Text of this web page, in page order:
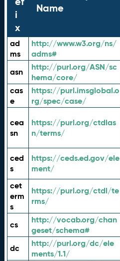
i
x
Name
ad
ms
http://www.w3.org/ns/
adms#
asn
http://purl.org/ASN/sc
hema/core/
cas
e
https://purl.imsglobal.o
rg/spec/case/
cea
sn
https://purl.org/ctdlas
n/terms/
ced
s
https://ceds.ed.gov/ele
ment/
cet
erm
s
https://purl.org/ctdl/te
rms/
cs
http://vocab.org/chan
geset/schema#
dc
http://purl.org/dc/ele
ments/1.1/